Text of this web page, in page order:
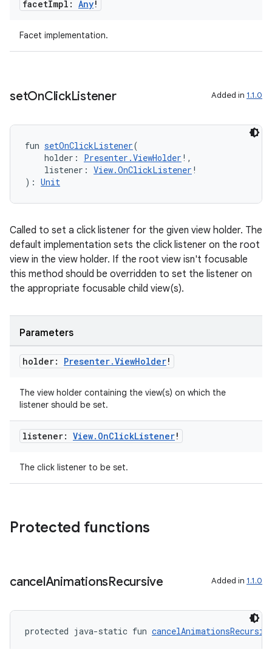
facetImpl: Any!
Facet implementation.
setOnClickListener Added in 1.1.0
fun setOnClickListener(
holder: Presenter.ViewHolder !,
listener: View.OnClickListener !
): Unit
Called to set a click listener for the given view holder. The
default implementation sets the click listener on the root
view in the view holder. If the root view isn't focusable
this method should be overridden to set the listener on
the appropriate focusable child view(s).
Parameters
holder: Presenter.ViewHolder!
The view holder containing the view(s) on which the
listener should be set.
listener: View. OnClickListener!
The click listener to be set.
Protected functions
cancelAnimationsRecursive Added in 1.1.0
protected java-static fun